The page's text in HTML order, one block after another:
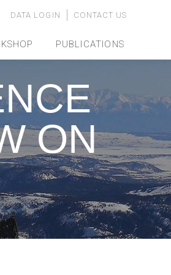
DATA LOGIN CONTACT US
PUBLICATIONS
ON